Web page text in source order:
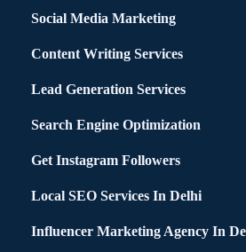
Social Media Marketing
Content Writing Services
Lead Generation Services
Search Engine Optimization
Get Instagram Followers
Local SEO Services In Delhi
Influencer Marketing Agency In